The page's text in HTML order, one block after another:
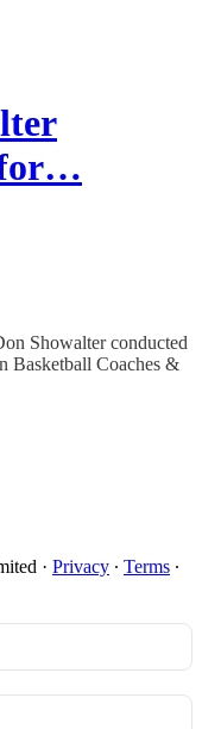
for…
Showalter conducted
Basketball Coaches &
· Privacy ∙ Terms ∙